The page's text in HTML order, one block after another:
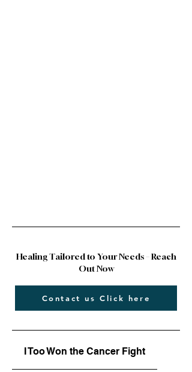
Healing Tailored to Your Needs – Reach
Out Now
Contact us Click here
I Too Won the Cancer Fight